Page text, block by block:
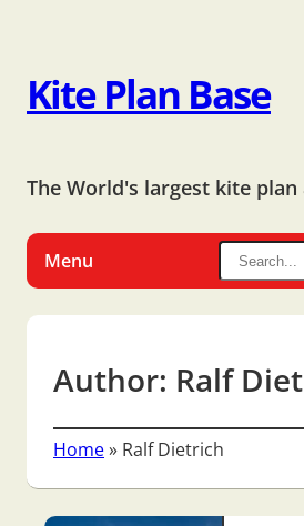
Kite Plan Base
The World's largest kite plan
Menu
Author: Ralf
Home» Ralf Dietrich